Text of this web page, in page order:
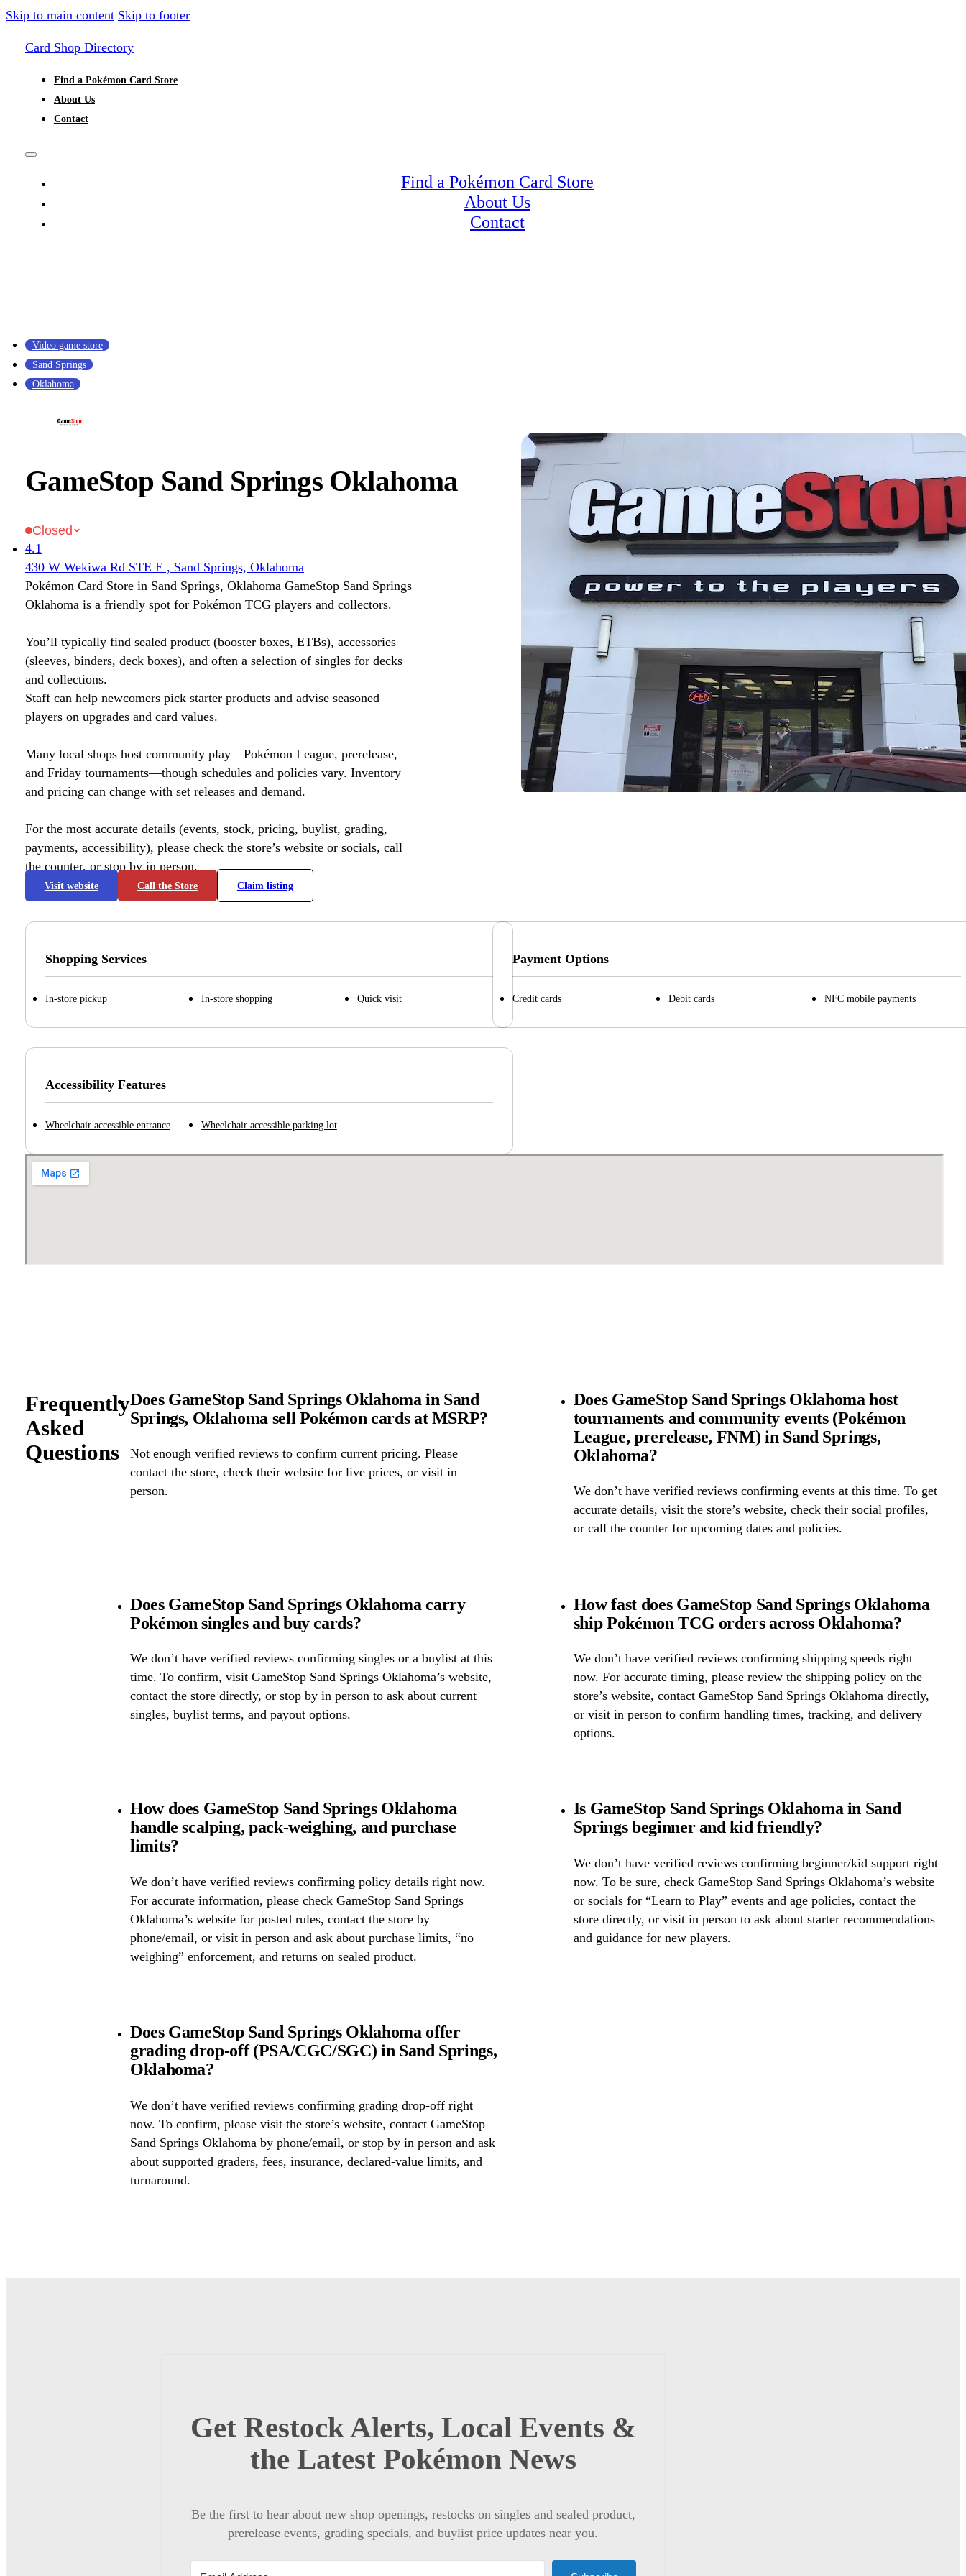
Skip to main content Skip to footer
Card Shop Directory
Find a Pokémon Card Store
About Us
Contact
Find a Pokémon Card Store
About Us
Contact
Video game store
Sand Springs
Oklahoma
GameStop Sand Springs Oklahoma
Closed
4.1
430 W Wekiwa Rd STE E , Sand Springs, Oklahoma
Pokémon Card Store in Sand Springs, Oklahoma GameStop Sand Springs
Oklahoma is a friendly spot for Pokémon TCG players and collectors.
You’ll typically find sealed product (booster boxes, ETBs), accessories
(sleeves, binders, deck boxes), and often a selection of singles for decks
and collections.
Staff can help newcomers pick starter products and advise seasoned
players on upgrades and card values.
Many local shops host community play—Pokémon League, prerelease,
and Friday tournaments—though schedules and policies vary. Inventory
and pricing can change with set releases and demand.
For the most accurate details (events, stock, pricing, buylist, grading,
payments, accessibility), please check the store’s website or socials, call
the counter, or stop by in person.
Visit website Call the Store Claim listing
Shopping Services
In-store pickup In-store shopping Quick visit
Payment Options
Credit cards Debit cards NFC mobile payments
Accessibility Features
Wheelchair accessible entrance Wheelchair accessible parking lot
Frequently
Asked
Questions
Does GameStop Sand Springs Oklahoma in Sand
Springs, Oklahoma sell Pokémon cards at MSRP?
Not enough verified reviews to confirm current pricing. Please
contact the store, check their website for live prices, or visit in
person.
Does GameStop Sand Springs Oklahoma host
tournaments and community events (Pokémon
League, prerelease, FNM) in Sand Springs,
Oklahoma?
We don’t have verified reviews confirming events at this time. To get
accurate details, visit the store’s website, check their social profiles,
or call the counter for upcoming dates and policies.
Does GameStop Sand Springs Oklahoma carry
Pokémon singles and buy cards?
We don’t have verified reviews confirming singles or a buylist at this
time. To confirm, visit GameStop Sand Springs Oklahoma’s website,
contact the store directly, or stop by in person to ask about current
singles, buylist terms, and payout options.
How fast does GameStop Sand Springs Oklahoma
ship Pokémon TCG orders across Oklahoma?
We don’t have verified reviews confirming shipping speeds right
now. For accurate timing, please review the shipping policy on the
store’s website, contact GameStop Sand Springs Oklahoma directly,
or visit in person to confirm handling times, tracking, and delivery
options.
How does GameStop Sand Springs Oklahoma
handle scalping, pack-weighing, and purchase
limits?
We don’t have verified reviews confirming policy details right now.
For accurate information, please check GameStop Sand Springs
Oklahoma’s website for posted rules, contact the store by
phone/email, or visit in person and ask about purchase limits, “no
weighing” enforcement, and returns on sealed product.
Is GameStop Sand Springs Oklahoma in Sand
Springs beginner and kid friendly?
We don’t have verified reviews confirming beginner/kid support right
now. To be sure, check GameStop Sand Springs Oklahoma’s website
or socials for “Learn to Play” events and age policies, contact the
store directly, or visit in person to ask about starter recommendations
and guidance for new players.
Does GameStop Sand Springs Oklahoma offer
grading drop-off (PSA/CGC/SGC) in Sand Springs,
Oklahoma?
We don’t have verified reviews confirming grading drop-off right
now. To confirm, please visit the store’s website, contact GameStop
Sand Springs Oklahoma by phone/email, or stop by in person and ask
about supported graders, fees, insurance, declared-value limits, and
turnaround.
Get Restock Alerts, Local Events &
the Latest Pokémon News
Be the first to hear about new shop openings, restocks on singles and sealed product,
prerelease events, grading specials, and buylist price updates near you.